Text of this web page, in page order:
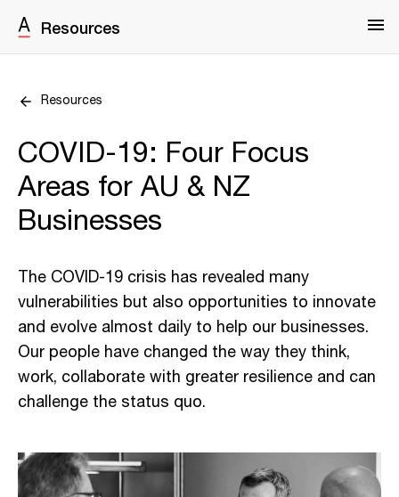
Resources
Resources
COVID-19: Four Focus
Areas for AU & NZ
Businesses
The COVID-19 crisis has revealed many
vulnerabilities but also opportunities to innovate
and evolve almost daily to help our businesses.
Our people have changed the way they think,
work, collaborate with greater resilience and can
challenge the status quo.